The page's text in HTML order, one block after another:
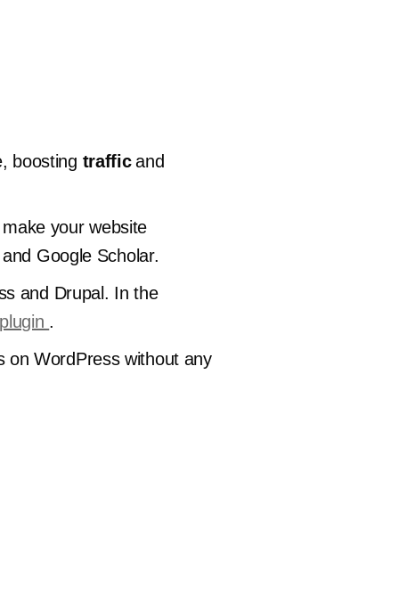
boosting trafficand
your website
Google Scholar.
and Drupal. In the
plugin .
on WordPress without any